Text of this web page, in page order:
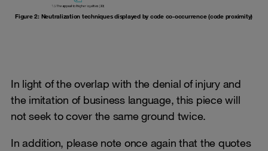
Figure 2: Neutralization techniques displayed by code co-occurrence (code proximity)
In light of the overlap with the denial of injury and
the imitation of business language, this piece will
not seek to cover the same ground twice.
In addition, please note once again that the quotes